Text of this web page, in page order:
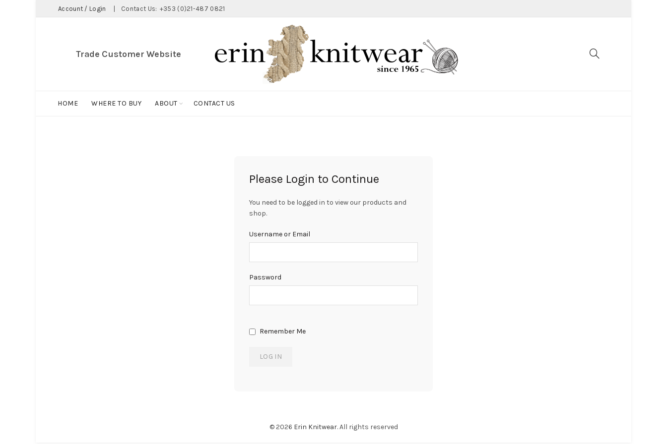
Account / Login Contact Us: +353 (0)21-487 0821
Trade Customer Website
HOME WHERE TO BUY ABOUT CONTACT US
Please Login to Continue
You need to be logged in to view our products and
shop.
Username or Email
Password
Remember Me
© 2026 Erin Knitwear. All rights reserved